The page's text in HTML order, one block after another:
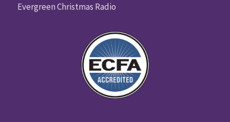
Evergreen Christmas Radio